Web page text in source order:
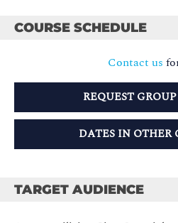
COURSE SCHEDULE
Contact us
REQUEST
DATES IN OTHER
TARGET AUDIENCE